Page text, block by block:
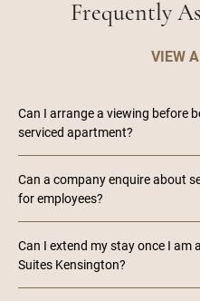
Frequently
VIEW
Can I arrange a viewing before
serviced apartment?
Can a company enquire about
for employees?
Can I extend my stay once I am
Suites Kensington?